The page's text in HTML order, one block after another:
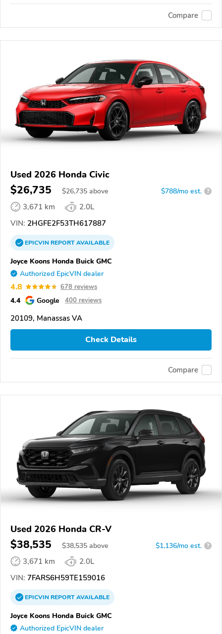
Compare
Used 2026 Honda Civic
$26,735 $26,735 above $788/mo est. ?
3,671 km
2.0L
VIN: 2HGFE2F53TH617887
EPICVINREPORTAVAILABLE
Joyce Koons Honda Buick GMC
Authorized EpicVIN dealer
4.8 678 reviews
4.4 Google 400 reviews
20109, Manassas VA
Check Details
Compare
Used 2026 Honda CR-V
$38,535 $38,535 above $1,136/mo est. ?
3,671 km
2.0L
VIN: 7FARS6H59TE159016
EPICVINREPORTAVAILABLE
Joyce Koons Honda Buick GMC
Authorized EpicVIN dealer